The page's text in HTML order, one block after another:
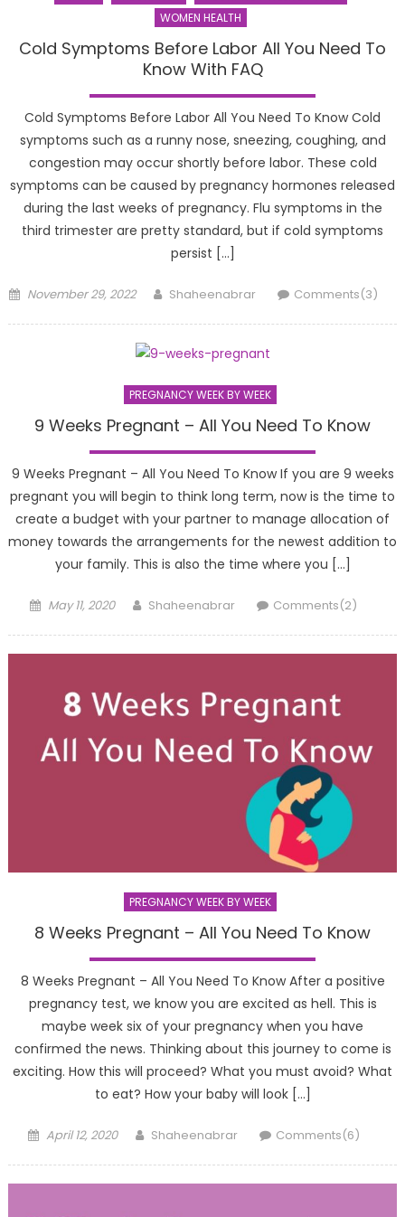
WOMEN HEALTH
Cold Symptoms Before Labor All You Need To
Know With FAQ
Cold Symptoms Before Labor All You Need To Know Cold
symptoms such as a runny nose, sneezing, coughing, and
congestion may occur shortly before labor. These cold
symptoms can be caused by pregnancy hormones released
during the last weeks of pregnancy. Flu symptoms in the
third trimester are pretty standard, but if cold symptoms
persist […]
Posted
November 29, 2022 Author
Shaheenabrar Comments(3)
PREGNANCY WEEK BY WEEK
9 Weeks Pregnant – All You Need To Know
9 Weeks Pregnant – All You Need To Know If you are 9 weeks
pregnant you will begin to think long term, now is the time to
create a budget with your partner to manage allocation of
money towards the arrangements for the newest addition to
your family. This is also the time where you […]
Posted
May 11, 2020 Author
Shaheenabrar Comments(2)
PREGNANCY WEEK BY WEEK
8 Weeks Pregnant – All You Need To Know
8 Weeks Pregnant – All You Need To Know After a positive
pregnancy test, we know you are excited as hell. This is
maybe week six of your pregnancy when you have
confirmed the news. Thinking about this journey to come is
exciting. How this will proceed? What you must avoid? What
to eat? How your baby will look […]
Posted
April 12, 2020 Author
Shaheenabrar Comments(6)